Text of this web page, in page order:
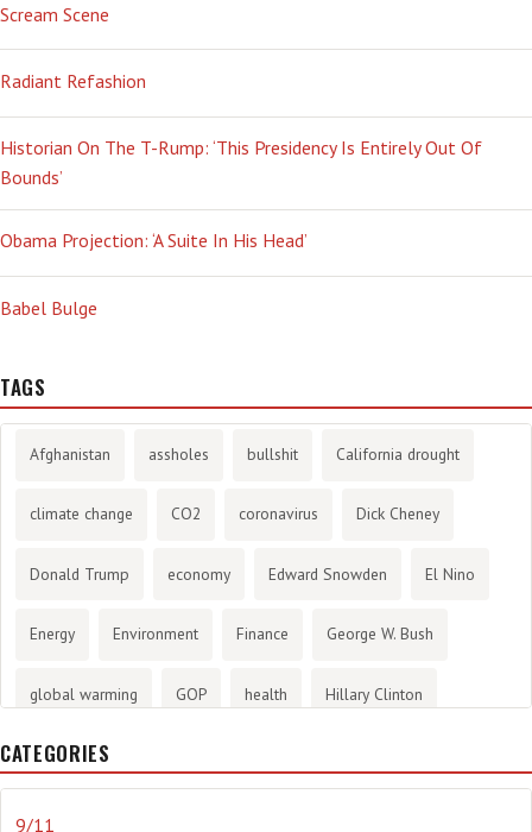
Scream Scene
Radiant Refashion
Historian On The T-Rump: ‘This Presidency Is Entirely Out Of
Bounds’
Obama Projection: ‘A Suite In His Head’
Babel Bulge
TAGS
Afghanistan assholes bullshit California drought
climate change CO2 coronavirus Dick Cheney
Donald Trump economy Edward Snowden El Nino
Energy Environment Finance George W. Bush
global warming GOP health Hillary Clinton
History
CATEGORIES
9/11